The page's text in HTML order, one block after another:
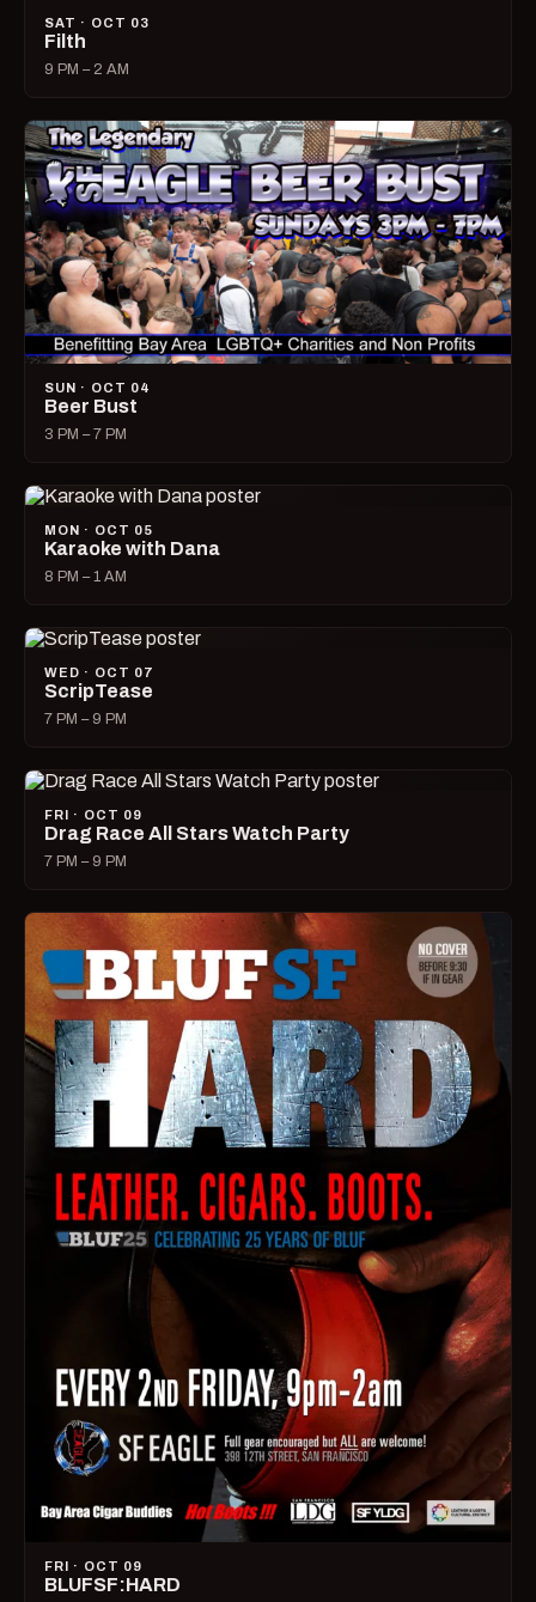
SAT · OCT 03
Filth
9 PM – 2 AM
SUN · OCT 04
Beer Bust
3 PM – 7 PM
MON · OCT 05
Karaoke with Dana
8 PM – 1 AM
WED · OCT 07
ScripTease
7 PM – 9 PM
FRI · OCT 09
Drag Race All Stars Watch Party
7 PM – 9 PM
FRI · OCT 09
BLUFSF:HARD